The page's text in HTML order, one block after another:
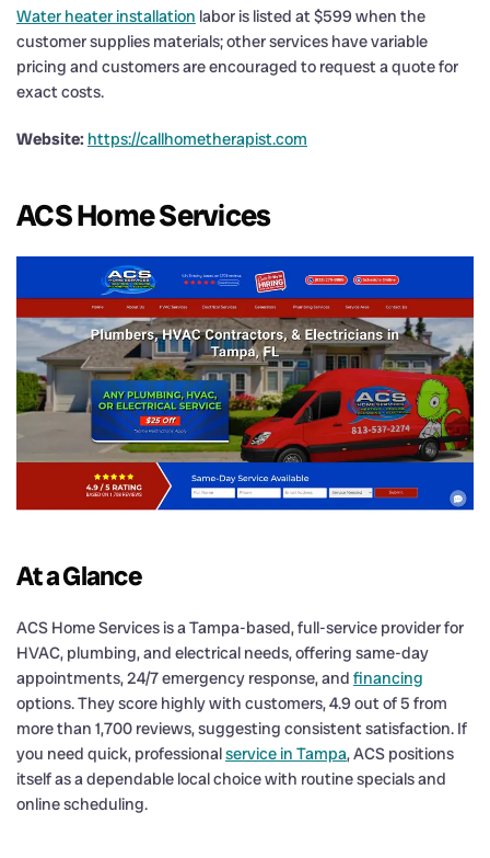
Water heater installation labor is listed at $599 when the
customer supplies materials; other services have variable
pricing and customers are encouraged to request a quote for
exact costs.
Website: https://callhometherapist.com
ACS Home Services
At a Glance
ACS Home Services is a Tampa-based, full-service provider for
HVAC, plumbing, and electrical needs, offering same-day
appointments, 24/7 emergency response, and financing
options. They score highly with customers, 4.9 out of 5 from
more than 1,700 reviews, suggesting consistent satisfaction. If
you need quick, professionalservice in Tampa, ACS positions
itself as a dependable local choice with routine specials and
online scheduling.